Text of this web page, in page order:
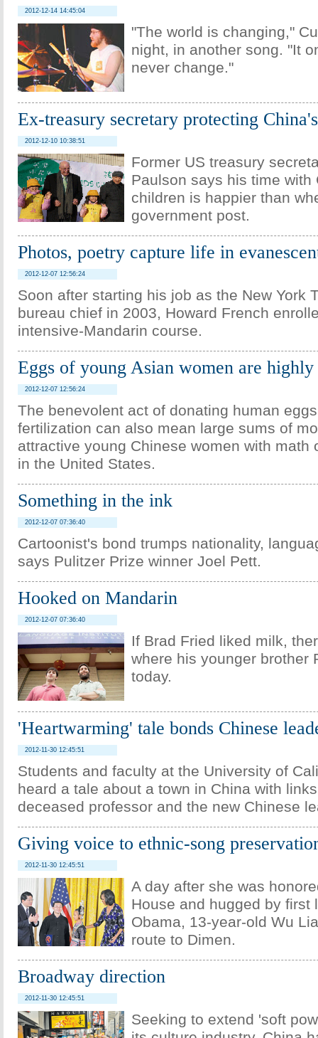
2012-12-14 14:45:04
"The world is changing,"
night, in another song. "It
never change."
Ex-treasury secretary protecting
2012-12-10 10:38:51
Former US treasury
Paulson says his time with
children is happier than
government post.
Photos, poetry capture life in
2012-12-07 12:56:24
Soon after starting his job as the New York
bureau chief in 2003, Howard French
intensive-Mandarin course.
Eggs of young Asian women are
2012-12-07 12:56:24
The benevolent act of donating human
fertilization can also mean large sums of
attractive young Chinese women with math
in the United States.
Something in the ink
2012-12-07 07:36:40
Cartoonist's bond trumps nationality,
says Pulitzer Prize winner Joel Pett.
Hooked on Mandarin
2012-12-07 07:36:40
If Brad Fried liked milk,
where his younger brother
today.
'Heartwarming' tale bonds Chinese
2012-11-30 12:45:51
Students and faculty at the University of
heard a tale about a town in China with
deceased professor and the new Chinese
Giving voice to ethnic-song
2012-11-30 12:45:51
A day after she was
House and hugged by first
Obama, 13-year-old Wu
route to Dimen.
Broadway direction
2012-11-30 12:45:51
Seeking to extend 'soft